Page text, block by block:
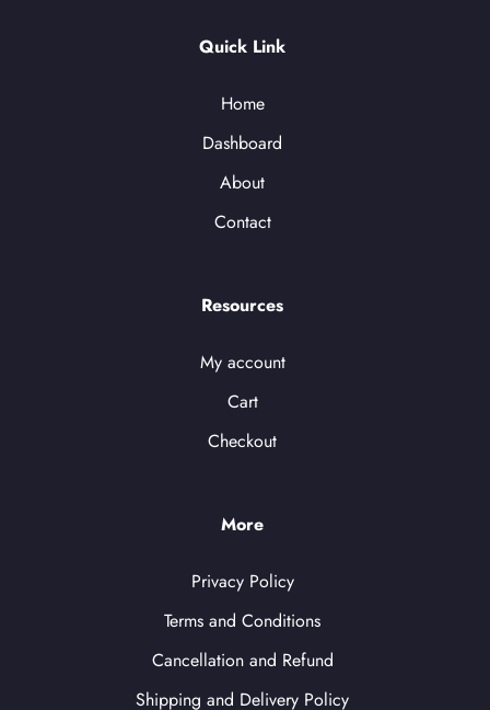
Quick Link
Home
Dashboard
About
Contact
Resources
My account
Cart
Checkout
More
Privacy Policy
Terms and Conditions
Cancellation and Refund
Shipping and Delivery Policy